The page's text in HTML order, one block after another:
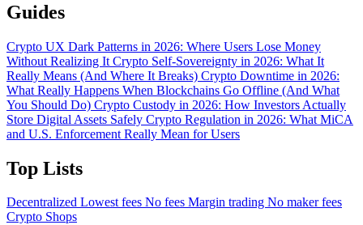
Guides
Crypto UX Dark Patterns in 2026: Where Users Lose Money
Without Realizing It Crypto Self-Sovereignty in 2026: What It
Really Means (And Where It Breaks) Crypto Downtime in 2026:
What Really Happens When Blockchains Go Offline (And What
You Should Do) Crypto Custody in 2026: How Investors Actually
Store Digital Assets Safely Crypto Regulation in 2026: What MiCA
and U.S. Enforcement Really Mean for Users
Top Lists
Decentralized Lowest fees No fees Margin trading No maker fees
Crypto Shops